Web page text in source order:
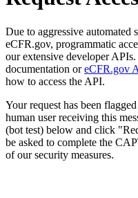
Due to aggressive automated
eCFR.gov, programmatic
our extensive developer APIs.
documentation oreCFR.gov
how to access the API.
Your request has been
human user receiving this
(bot test) below and click
be asked to complete the
of our security measures.